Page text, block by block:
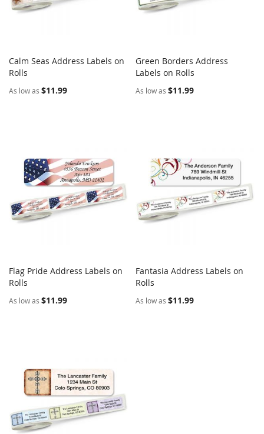
Add to Cart
Calm Seas Address Labels on
Rolls
As low as $11.99
Add to Cart
Green Borders Address
Labels on Rolls
As low as $11.99
Add to Cart
Flag Pride Address Labels on
Rolls
As low as $11.99
Add to Cart
Fantasia Address Labels on
Rolls
As low as $11.99